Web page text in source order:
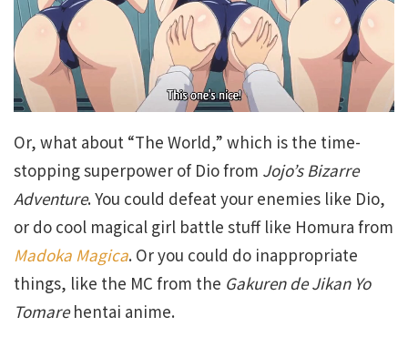
Or, what about “The World,” which is the time-
stopping superpower of Dio from Jojo’s Bizarre
Adventure. You could defeat your enemies like Dio,
or do cool magical girl battle stuff like Homura from
Madoka Magica. Or you could do inappropriate
things, like the MC from the Gakuren de Jikan Yo
Tomarehentai anime.